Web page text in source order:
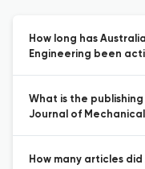
How long has
Engineering been
What is the
Journal of
How many articles